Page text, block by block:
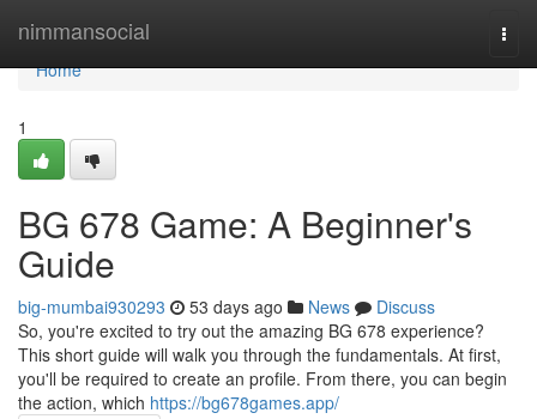
nimmansocial
Home
Home
1
BG 678 Game: A Beginner's
Guide
big-mumbai930293 53 days ago News
Discuss
So, you're excited to try out the amazing BG 678 experience?
This short guide will walk you through the fundamentals. At first,
you'll be required to create an profile. From there, you can begin
the action, which https://bg678games.app/